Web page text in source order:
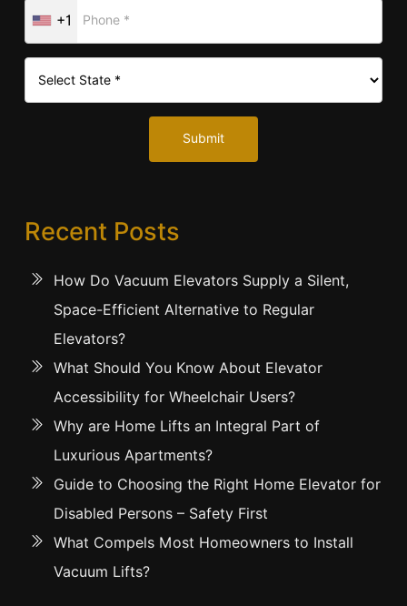
+1
Submit
Recent Posts
How Do Vacuum Elevators Supply a Silent,
Space-Efficient Alternative to Regular
Elevators?
What Should You Know About Elevator
Accessibility for Wheelchair Users?
Why are Home Lifts an Integral Part of
Luxurious Apartments?
Guide to Choosing the Right Home Elevator for
Disabled Persons – Safety First
What Compels Most Homeowners to Install
Vacuum Lifts?